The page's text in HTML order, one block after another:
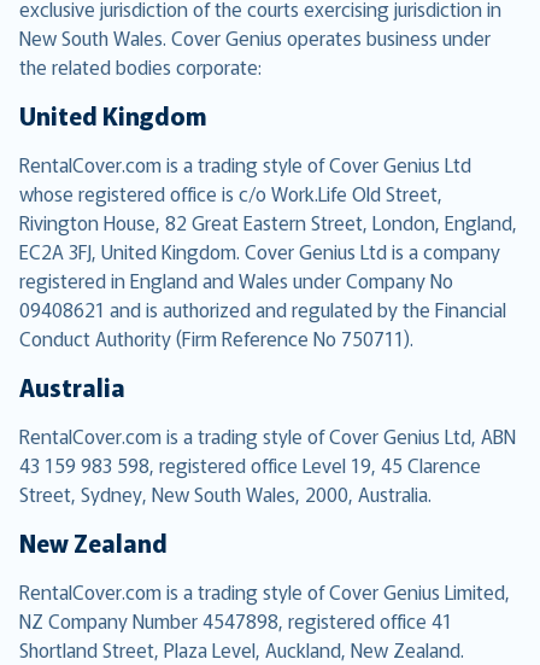
exclusive jurisdiction of the courts exercising jurisdiction in
New South Wales. Cover Genius operates business under
the related bodies corporate:
United Kingdom
RentalCover.com is a trading style of Cover Genius Ltd
whose registered office is c/o Work.Life Old Street,
Rivington House, 82 Great Eastern Street, London, England,
EC2A 3FJ, United Kingdom. Cover Genius Ltd is a company
registered in England and Wales under Company No
09408621 and is authorized and regulated by the Financial
Conduct Authority (Firm Reference No 750711).
Australia
RentalCover.com is a trading style of Cover Genius Ltd, ABN
43 159 983 598, registered office Level 19, 45 Clarence
Street, Sydney, New South Wales, 2000, Australia.
New Zealand
RentalCover.com is a trading style of Cover Genius Limited,
NZ Company Number 4547898, registered office 41
Shortland Street, Plaza Level, Auckland, New Zealand.